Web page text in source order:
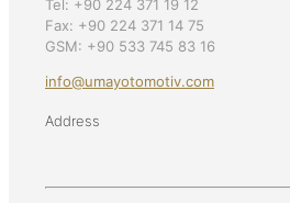
Tel: +90 224 371 19 12
Fax: +90 224 371 14 75
GSM: +90 533 745 83 16
info@umayotomotiv.com
Address